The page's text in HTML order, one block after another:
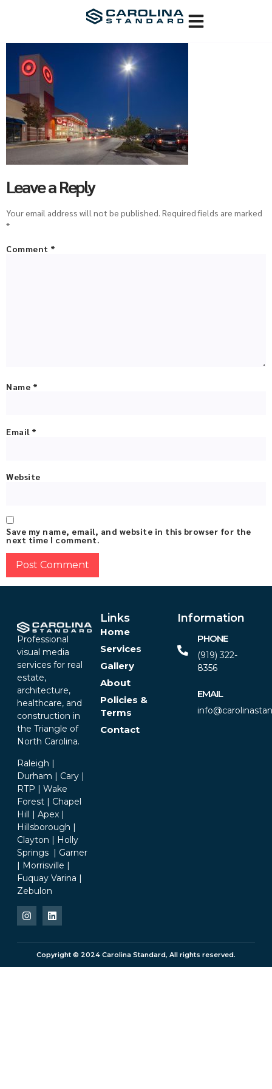
Leave a Reply
Your email address will not be published. Required fields are marked
*
Comment *
Name *
Email *
Website
Save my name, email, and website in this browser for the
next time I comment.
Professional
visual media
services for real
estate,
architecture,
healthcare, and
construction in
the Triangle of
North Carolina.
Raleigh |
Durham | Cary |
RTP | Wake
Forest | Chapel
Hill | Apex |
Hillsborough |
Clayton | Holly
Springs | Garner
| Morrisville |
Fuquay Varina |
Zebulon
Links
Home
Services
Gallery
About
Policies &
Terms
Contact
Information
PHONE
(919) 322-
8356‬
EMAIL
Copyright © 2024 Carolina Standard, All rights reserved.